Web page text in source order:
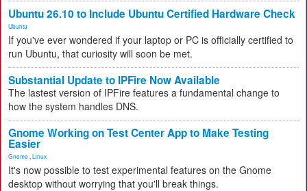
Ubuntu 26.10 to Include Ubuntu Certified Hardware Check
Ubuntu
If you've ever wondered if your laptop or PC is officially certified to
run Ubuntu, that curiosity will soon be met.
Substantial Update to IPFire Now Available
The lastest version of IPFire features a fundamental change to
how the system handles DNS.
Gnome Working on Test Center App to Make Testing
Easier
Gnome Linux
It's now possible to test experimental features on the Gnome
desktop without worrying that you'll break things.